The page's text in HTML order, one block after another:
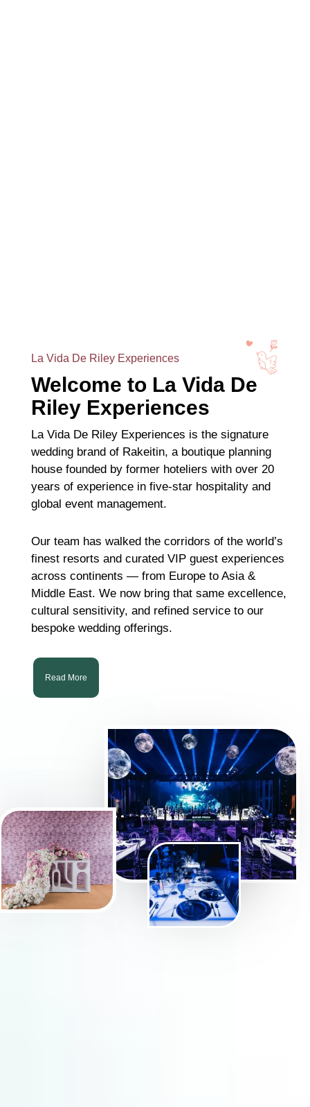
La Vida De Riley Experiences
Welcome to La Vida De
Riley Experiences
La Vida De Riley Experiences is the signature
wedding brand of Rakeitin, a boutique planning
house founded by former hoteliers with over 20
years of experience in five-star hospitality and
global event management.
Our team has walked the corridors of the world’s
finest resorts and curated VIP guest experiences
across continents — from Europe to Asia &
Middle East. We now bring that same excellence,
cultural sensitivity, and refined service to our
bespoke wedding offerings.
Read More